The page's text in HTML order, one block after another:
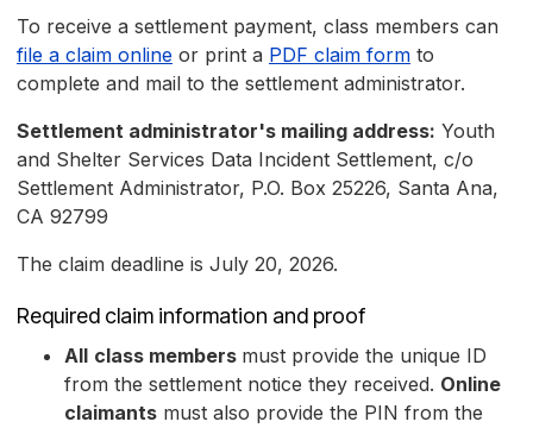
To receive a settlement payment, class members can
file a claim online or print a PDF claim form to
complete and mail to the settlement administrator.
Settlement administrator's mailing address: Youth
and Shelter Services Data Incident Settlement, c/o
Settlement Administrator, P.O. Box 25226, Santa Ana,
CA 92799
The claim deadline is July 20, 2026.
Required claim information and proof
All class members must provide the unique ID
from the settlement notice they received. Online
claimants must also provide the PIN from the